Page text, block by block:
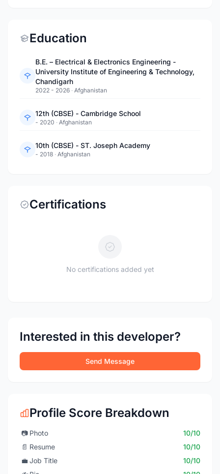
Education
B.E. – Electrical & Electronics Engineering -
University Institute of Engineering & Technology,
Chandigarh
2022 - 2026 · Afghanistan
12th (CBSE) - Cambridge School
- 2020 · Afghanistan
10th (CBSE) - ST. Joseph Academy
- 2018 · Afghanistan
Certifications
No certifications added yet
Interested in this developer?
Send Message
Profile Score Breakdown
📷 Photo
10/10
📄 Resume
10/10
💼 Job Title
10/10